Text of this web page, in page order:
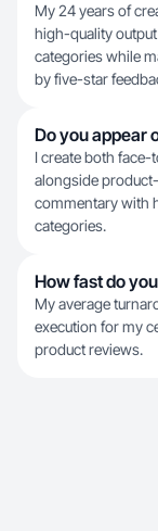
My 24 years of
high-quality
categories while
by five-star
Do you appear
I create both
alongside
commentary with
categories.
How fast do
My average
execution for my
product reviews.